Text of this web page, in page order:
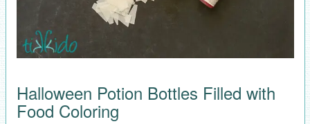
Halloween Potion Bottles Filled with
Food Coloring